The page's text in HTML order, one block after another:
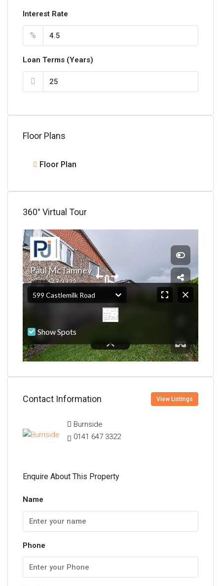
Interest Rate
%
Loan Terms (Years)
Floor Plans
Floor Plan
360° Virtual Tour
Contact Information View Listings
Burnside
0141 647 3322
Enquire About This Property
Name
Phone